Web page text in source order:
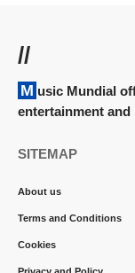
//
Music Mundial offers the latest updates and news on
entertainment and
SITEMAP
About us
Terms and Conditions
Cookies